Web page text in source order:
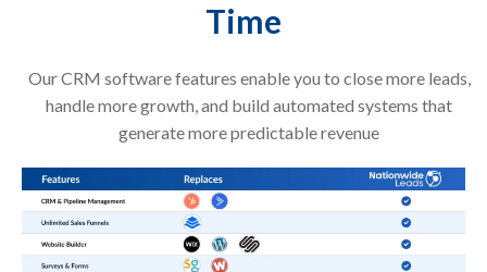
Time
Our CRM software features enable you to close more leads,
handle more growth, and build automated systems that
generate more predictable revenue